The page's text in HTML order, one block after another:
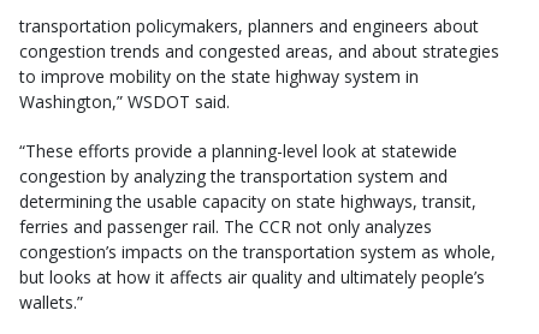
transportation policymakers, planners and engineers about
congestion trends and congested areas, and about strategies
to improve mobility on the state highway system in
Washington,” WSDOT said.
“These efforts provide a planning-level look at statewide
congestion by analyzing the transportation system and
determining the usable capacity on state highways, transit,
ferries and passenger rail. The CCR not only analyzes
congestion’s impacts on the transportation system as whole,
but looks at how it affects air quality and ultimately people’s
wallets.”